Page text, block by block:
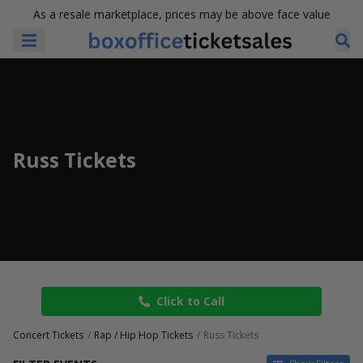
As a resale marketplace, prices may be above face value
Russ Tickets
Click to Call
Concert Tickets Rap / Hip Hop Tickets Russ Tickets